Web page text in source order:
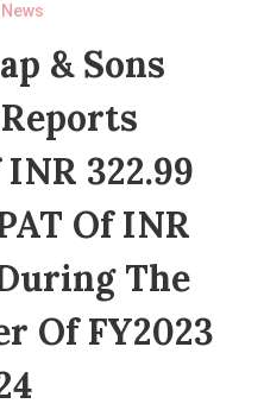
& Sons
322.99
Of INR
The
Of FY2023